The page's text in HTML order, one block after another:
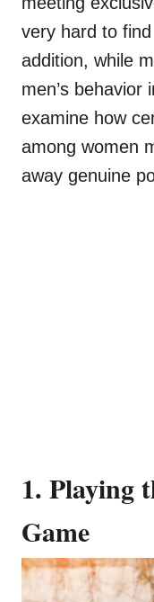
very hard to
addition, while
men’s behavior
examine how
among women
away genuine
1. Playing
Game